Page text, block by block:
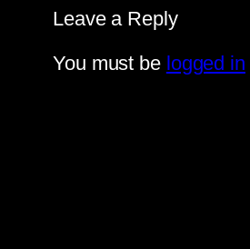
Leave a Reply
You must be logged in